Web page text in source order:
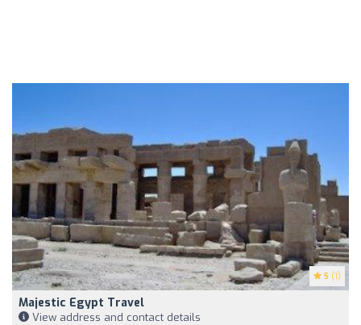
5 (1)
Majestic Egypt Travel
View address and contact details